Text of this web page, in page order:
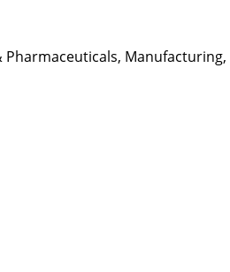
Pharmaceuticals, Manufacturing,